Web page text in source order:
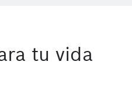
tu vida